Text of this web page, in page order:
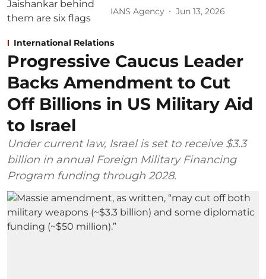
IANS Agency Jun 13, 2026
International Relations
Progressive Caucus Leader
Backs Amendment to Cut
Off Billions in US Military Aid
to Israel
Under current law, Israel is set to receive $3.3
billion in annual Foreign Military Financing
Program funding through 2028.